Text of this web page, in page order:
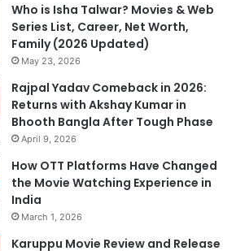
Who is Isha Talwar? Movies & Web
Series List, Career, Net Worth,
Family (2026 Updated)
May 23, 2026
Rajpal Yadav Comeback in 2026:
Returns with Akshay Kumar in
Bhooth Bangla After Tough Phase
April 9, 2026
How OTT Platforms Have Changed
the Movie Watching Experience in
India
March 1, 2026
Karuppu Movie Review and Release